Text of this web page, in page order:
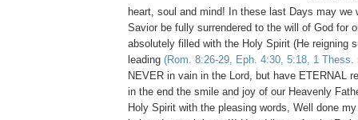
heart, soul and mind! In these last Days may we
Savior be fully surrendered to the will of God for
absolutely filled with the Holy Spirit (He reigning
leading (Rom. 8:26-29, Eph. 4:30, 5:18, 1 Thess.
NEVER in vain in the Lord, but have ETERNAL
in the end the smile and joy of our Heavenly
Holy Spirit with the pleasing words, Well done